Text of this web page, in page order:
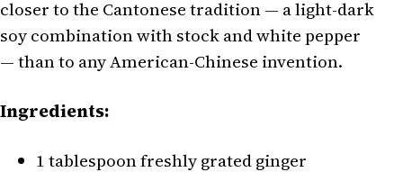
closer to the Cantonese tradition — a light-dark
soy combination with stock and white pepper
— than to any American-Chinese invention.
Ingredients:
1 tablespoon freshly grated ginger